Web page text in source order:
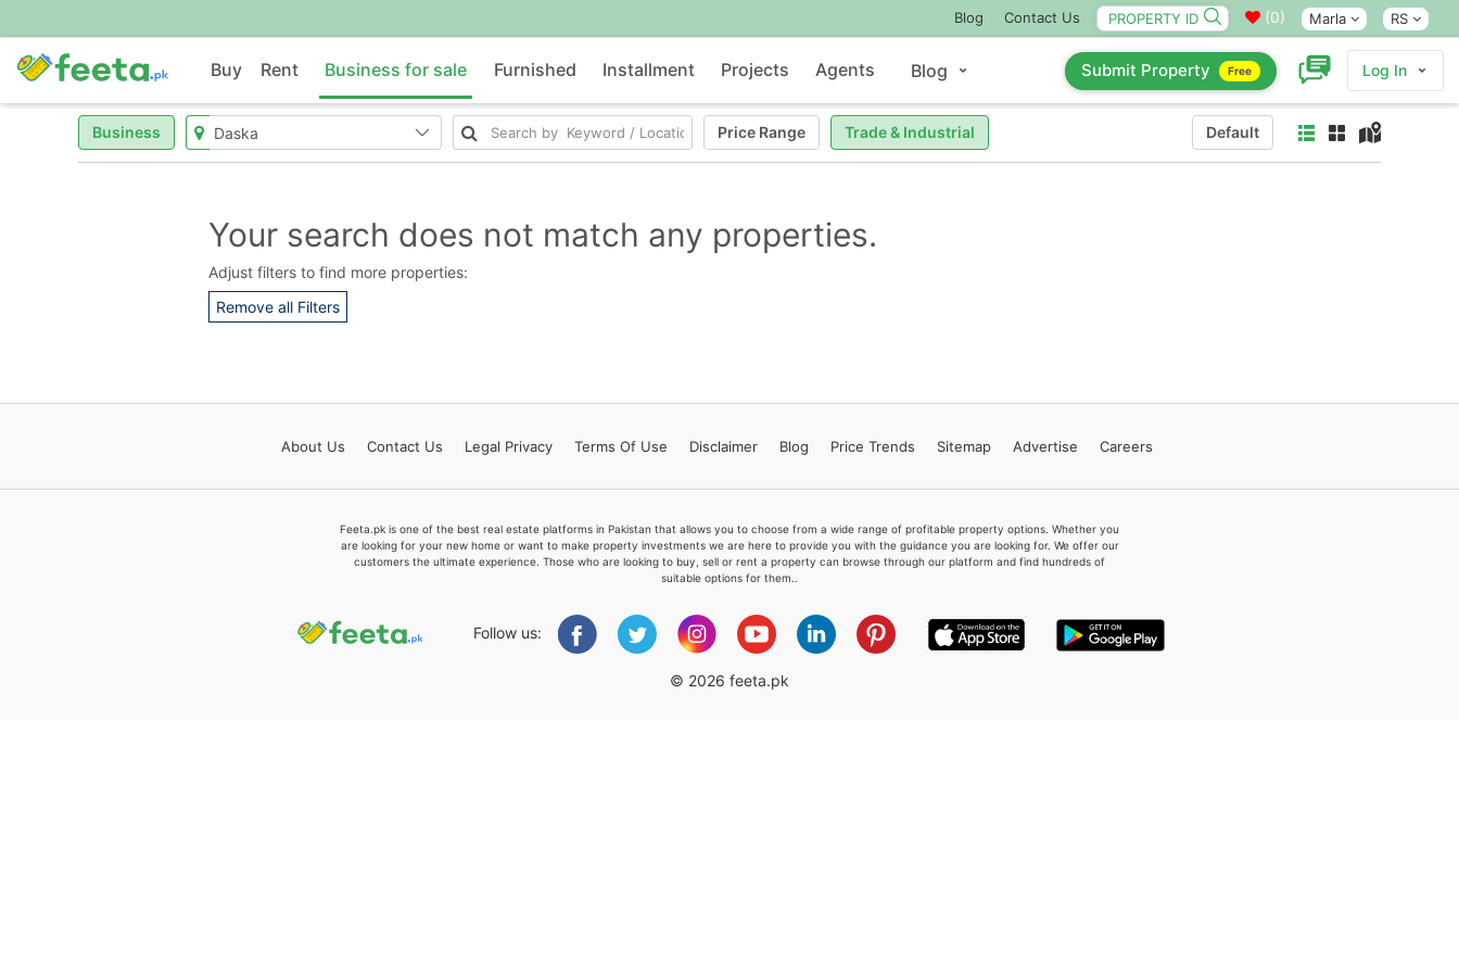
Blog Contact Us (0) Marla RS
Buy Rent Business for sale Furnished Installment Projects Agents Blog Submit Property Free Log In
Business Price Range Trade & Industrial Default
Your search does not match any properties.
Adjust filters to find more properties:
Remove all Filters
About Us Contact Us Legal Privacy Terms Of Use Disclaimer Blog Price Trends Sitemap Advertise Careers
Feeta.pk is one of the best real estate platforms in Pakistan that allows you to choose from a wide range of profitable property options. Whether you
are looking for your new home or want to make property investments we are here to provide you with the guidance you are looking for. We offer our
customers the ultimate experience. Those who are looking to buy, sell or rent a property can browse through our platform and find hundreds of
suitable options for them..
Follow us:
© 2026 feeta.pk
Feeta -
when calling us.